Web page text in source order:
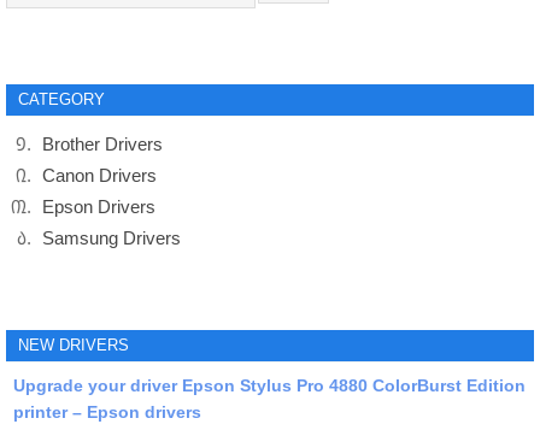
CATEGORY
Brother Drivers
Canon Drivers
Epson Drivers
Samsung Drivers
NEW DRIVERS
Upgrade your driver Epson Stylus Pro 4880 ColorBurst Edition
printer – Epson drivers